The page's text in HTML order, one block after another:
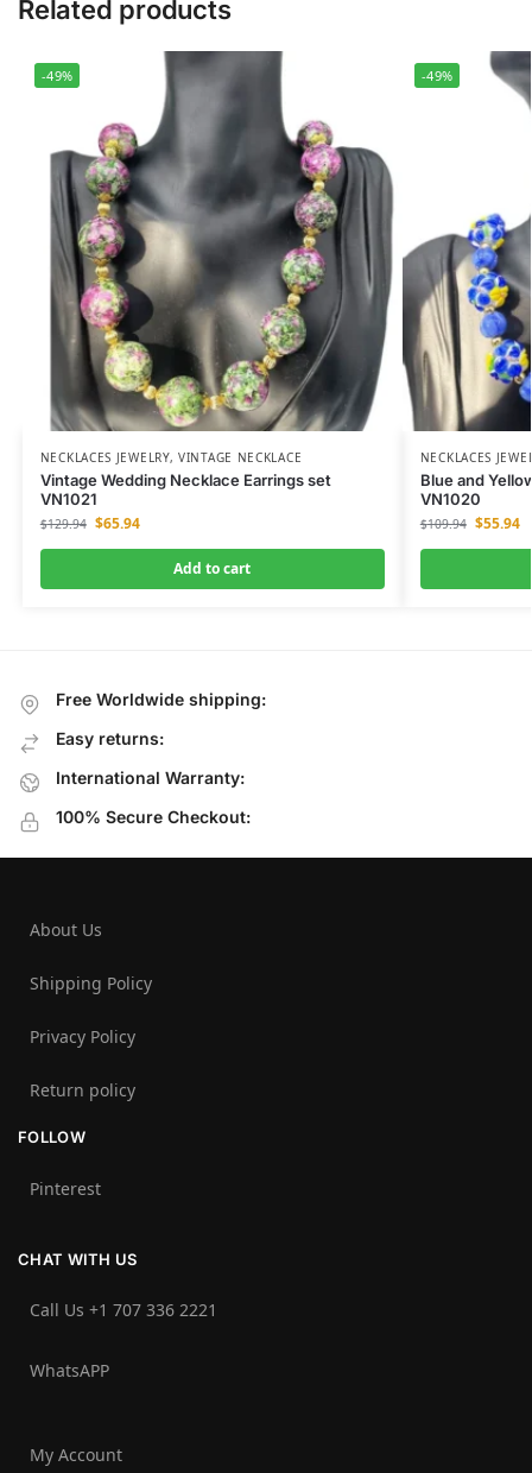
Related products
-49%
NECKLACES JEWELRY,VINTAGE NECKLACE
Vintage Wedding Necklace Earrings set
VN1021
$129.94 $65.94
Add to cart
-49%
NECKLACES
Blue and
VN1020
$109.94 $55.94
Free Worldwide shipping:
Easy returns:
International Warranty:
100% Secure Checkout:
About Us
Shipping Policy
Privacy Policy
Return policy
FOLLOW
Pinterest
CHAT WITH US
Call Us +1 707 336 2221‬
WhatsAPP
My Account